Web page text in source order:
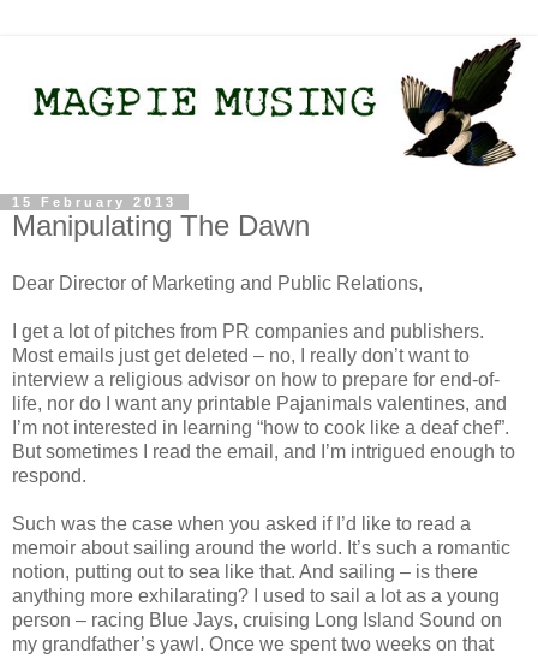
15 February 2013
Manipulating The Dawn
Dear Director of Marketing and Public Relations,
I get a lot of pitches from PR companies and publishers.
Most emails just get deleted – no, I really don’t want to
interview a religious advisor on how to prepare for end-of-
life, nor do I want any printable Pajanimals valentines, and
I’m not interested in learning “how to cook like a deaf chef”.
But sometimes I read the email, and I’m intrigued enough to
respond.
Such was the case when you asked if I’d like to read a
memoir about sailing around the world. It’s such a romantic
notion, putting out to sea like that. And sailing – is there
anything more exhilarating? I used to sail a lot as a young
person – racing Blue Jays, cruising Long Island Sound on
my grandfather’s yawl. Once we spent two weeks on that